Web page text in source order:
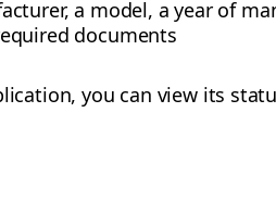
a model, a year of
documents
you can view its